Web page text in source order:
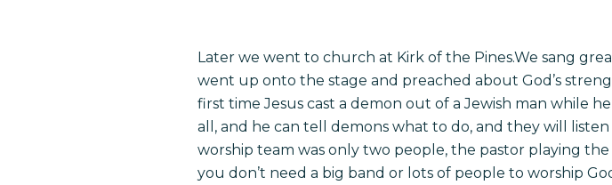
Later we went to church at Kirk of the Pines.We sang
went up onto the stage and preached about God’s
first time Jesus cast a demon out of a Jewish man while
all, and he can tell demons what to do, and they will
worship team was only two people, the pastor playing
you don’t need a big band or lots of people to worship